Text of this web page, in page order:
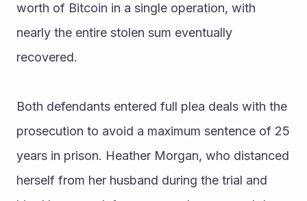
worth of Bitcoin in a single operation, with
nearly the entire stolen sum eventually
recovered.
Both defendants entered full plea deals with the
prosecution to avoid a maximum sentence of 25
years in prison. Heather Morgan, who distanced
herself from her husband during the trial and